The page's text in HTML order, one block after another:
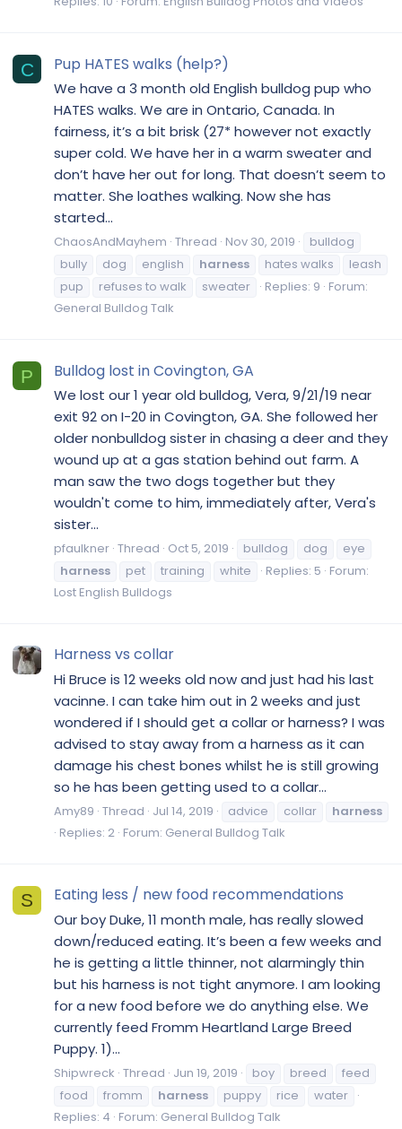
C Pup HATES walks (help?)
We have a 3 month old English bulldog pup who
HATES walks. We are in Ontario, Canada. In
fairness, it’s a bit brisk (27* however not exactly
super cold. We have her in a warm sweater and
don’t have her out for long. That doesn’t seem to
matter. She loathes walking. Now she has
started...
ChaosAndMayhem Thread Nov 30, 2019
bulldog
bully
dog english harness hates walks
leash
pup
refuses to walk sweater Replies: 9 Forum:
General Bulldog Talk
P Bulldog lost in Covington, GA
We lost our 1 year old bulldog, Vera, 9/21/19 near
exit 92 on I-20 in Covington, GA. She followed her
older nonbulldog sister in chasing a deer and they
wound up at a gas station behind out farm. A
man saw the two dogs together but they
wouldn't come to him, immediately after, Vera's
sister...
pfaulkner Thread Oct 5, 2019 bulldog dog
eye
harness
pet training white Replies: 5 Forum:
Lost English Bulldogs
Harness vs collar
Hi Bruce is 12 weeks old now and just had his last
vacinne. I can take him out in 2 weeks and just
wondered if I should get a collar or harness? I was
advised to stay away from a harness as it can
damage his chest bones whilst he is still growing
so he has been getting used to a collar...
Amy89 Thread Jul 14, 2019 advice collar
harness
Replies: 2 Forum: General Bulldog Talk
S Eating less / new food recommendations
Our boy Duke, 11 month male, has really slowed
down/reduced eating. It’s been a few weeks and
he is getting a little thinner, not alarmingly thin
but his harness is not tight anymore. I am looking
for a new food before we do anything else. We
currently feed Fromm Heartland Large Breed
Puppy. 1)...
Shipwreck Thread Jun 19, 2019 boy breed
feed
food
fromm harness puppy rice
water
Replies: 4 Forum: General Bulldog Talk